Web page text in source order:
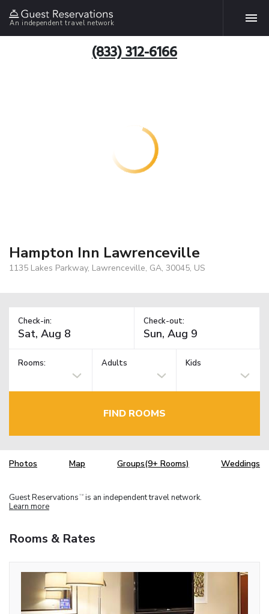
An independent travel network
(833) 312-6166
Hampton Inn Lawrenceville
1135 Lakes Parkway, Lawrenceville, GA, 30045, US
Check-in: Check-out:
Rooms: Adults Kids
FIND ROOMS
Photos Map Groups(9+ Rooms) Weddings
Guest Reservations TM is an independent travel network.
Learn more
Rooms & Rates